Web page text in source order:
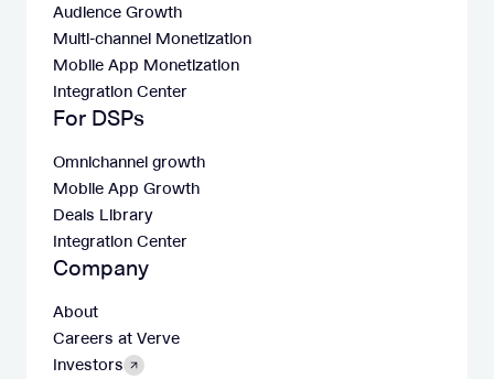
Audience Growth
Multi-channel Monetization
Mobile App Monetization
Integration Center
For DSPs
Omnichannel growth
Mobile App Growth
Deals Library
Integration Center
Company
About
Careers at Verve
Investors